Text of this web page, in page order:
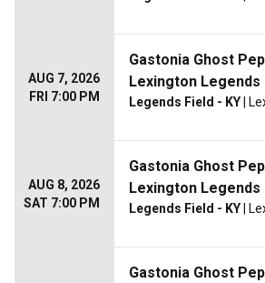
AUG 7, 2026
FRI 7:00 PM
Gastonia Ghost
Lexington Legends
Legends Field - KY |
AUG 8, 2026
SAT 7:00 PM
Gastonia Ghost
Lexington Legends
Legends Field - KY |
Gastonia Ghost